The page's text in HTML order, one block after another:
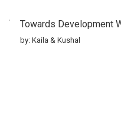
Towards Development
by: Kaila & Kushal